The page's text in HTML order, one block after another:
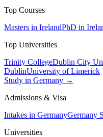
Top Courses
Masters in IrelandPhD in
Top Universities
Trinity CollegeDublin City
DublinUniversity of Limerick
Study in Germany →
Admissions & Visa
Intakes in GermanyGermany
Universities